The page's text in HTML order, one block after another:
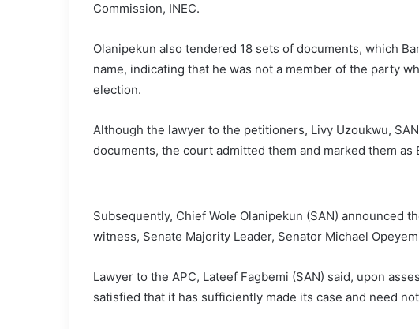
Commission, INEC.
Olanipekun also tendered 18 sets of documents, which
name, indicating that he was not a member of the party
election.
Although the lawyer to the petitioners, Livy Uzoukwu,
documents, the court admitted them and marked them as
Subsequently, Chief Wole Olanipekun (SAN) announced
witness, Senate Majority Leader, Senator Michael
Lawyer to the APC, Lateef Fagbemi (SAN) said, upon
satisfied that it has sufficiently made its case and need